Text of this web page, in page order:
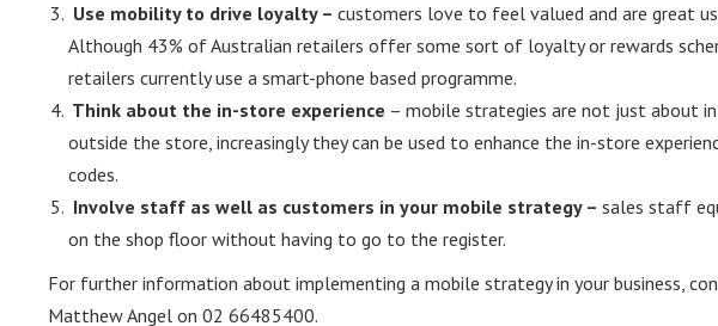
Use mobility to drive loyalty –customers love to feel valued and are great
Although 43% of Australian retailers offer some sort of loyalty or rewards
retailers currently use a smart-phone based programme.
Think about the in-store experience – mobile strategies are not just about
outside the store, increasingly they can be used to enhance the in-store
codes.
Involve staff as well as customers in your mobile strategy –sales staff
on the shop floor without having to go to the register.
For further information about implementing a mobile strategy in your business,
Matthew Angel on 02 66485400.